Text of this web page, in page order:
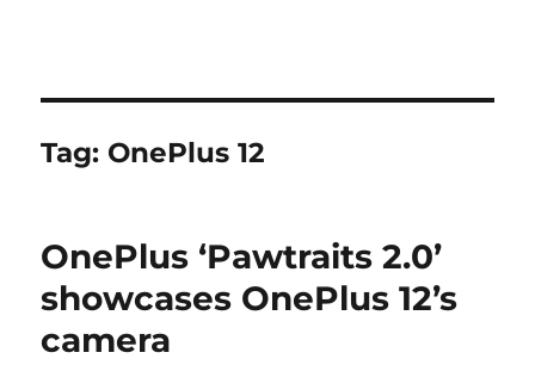
Tag: OnePlus 12
OnePlus ‘Pawtraits 2.0’
showcases OnePlus 12’s
camera